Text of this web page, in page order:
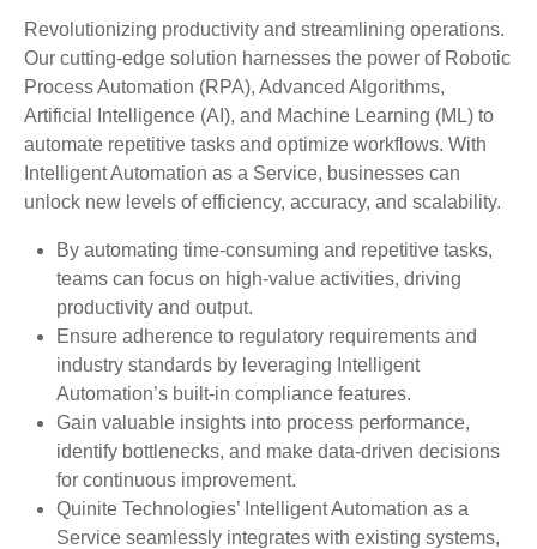
Revolutionizing productivity and streamlining operations.
Our cutting-edge solution harnesses the power of Robotic
Process Automation (RPA), Advanced Algorithms,
Artificial Intelligence (AI), and Machine Learning (ML) to
automate repetitive tasks and optimize workflows. With
Intelligent Automation as a Service, businesses can
unlock new levels of efficiency, accuracy, and scalability.
By automating time-consuming and repetitive tasks,
teams can focus on high-value activities, driving
productivity and output.
Ensure adherence to regulatory requirements and
industry standards by leveraging Intelligent
Automation’s built-in compliance features.
Gain valuable insights into process performance,
identify bottlenecks, and make data-driven decisions
for continuous improvement.
Quinite Technologies’ Intelligent Automation as a
Service seamlessly integrates with existing systems,